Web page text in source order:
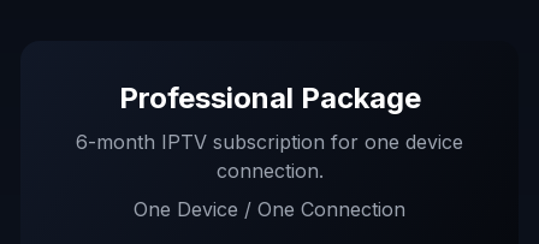
Professional Package
6-month IPTV subscription for one device
connection.
One Device / One Connection